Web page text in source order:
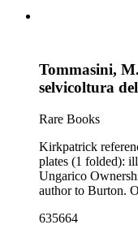
Tommasini,
selvicoltura
Rare Books
Kirkpatrick reference: 2392 Description: 56 p., [2]
plates (1 folded): illustrations Imprint:
Ungarico Ownership notes: Presentation inscription by the
author to Burton.
635664